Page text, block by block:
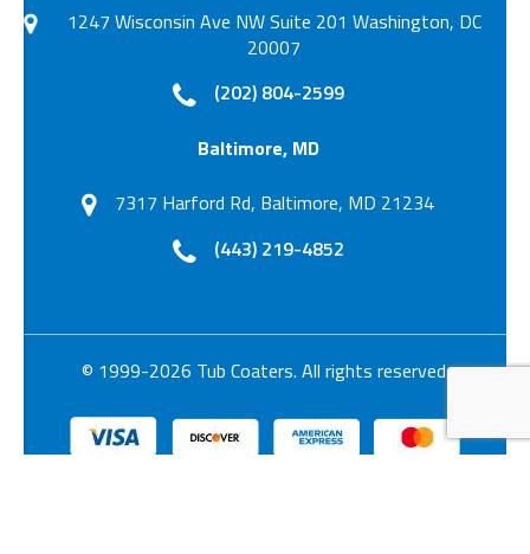
1247 Wisconsin Ave NW Suite 201 Washington, DC
20007
(202) 804-2599
Baltimore, MD
7317 Harford Rd, Baltimore, MD 21234
(443) 219-4852
© 1999-2026 Tub Coaters. All rights reserved.